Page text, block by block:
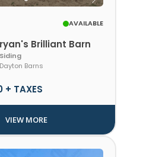
AVAILABLE
Brilliant Barn
Barns
TAXES
VIEW MORE